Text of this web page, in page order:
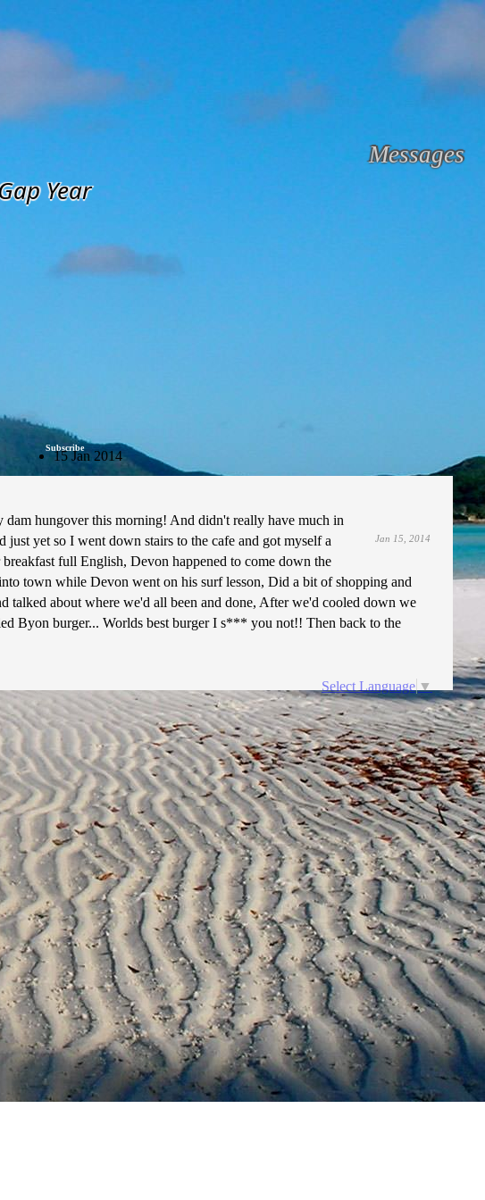
Messages
Subscribe
Year
15 Jan 2014
Jan 15, 2014
dam hungover this morning! And didn't really have much in
just yet so I went down stairs to the cafe and got myself a
full English, Devon happened to come down the
town while Devon went on his surf lesson, Did a bit of shopping and
talked about where we'd all been and done, After we'd cooled down we
Byon burger... Worlds best burger I s*** you not!! Then back to the
Select Language ▼